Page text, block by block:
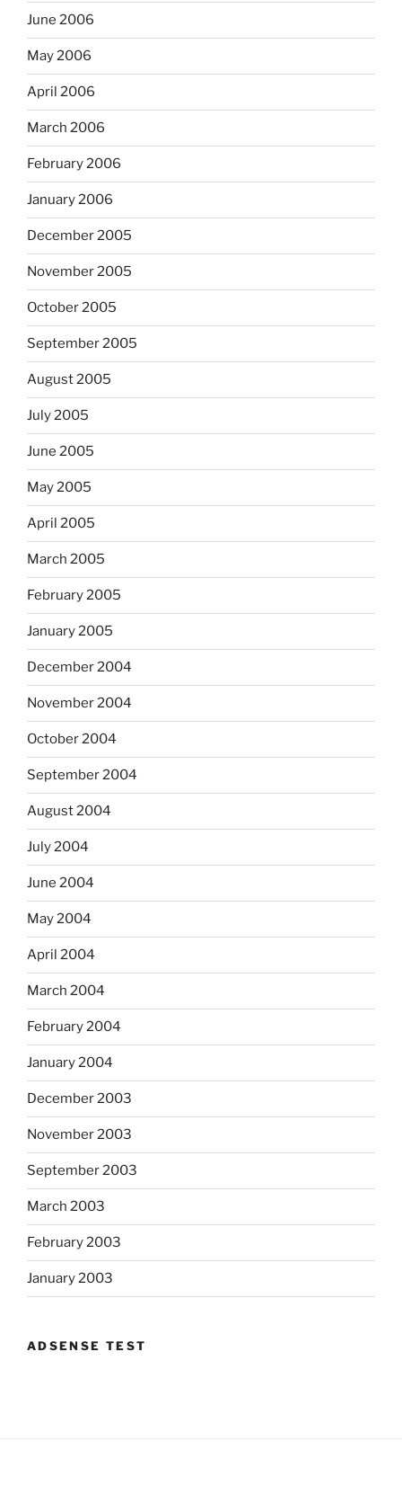
June 2006
May 2006
April 2006
March 2006
February 2006
January 2006
December 2005
November 2005
October 2005
September 2005
August 2005
July 2005
June 2005
May 2005
April 2005
March 2005
February 2005
January 2005
December 2004
November 2004
October 2004
September 2004
August 2004
July 2004
June 2004
May 2004
April 2004
March 2004
February 2004
January 2004
December 2003
November 2003
September 2003
March 2003
February 2003
January 2003
ADSENSE TEST